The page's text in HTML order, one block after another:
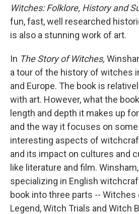
Witches: Folklore, History and
fun, fast, well researched
is also a stunning work of art.
In The Story of Witches,
a tour of the history of witches
and Europe. The book is
with art. However, what the
length and depth it makes up
and the way it focuses on
interesting aspects of
and its impact on cultures and
like literature and film.
specializing in English
book into three parts -- Witches
Legend, Witch Trials and Witch